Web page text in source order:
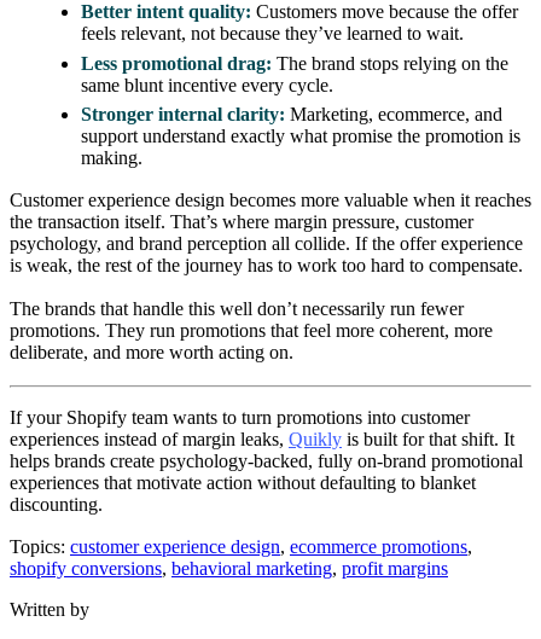
Better intent quality: Customers move because the offer
feels relevant, not because they’ve learned to wait.
Less promotional drag: The brand stops relying on the
same blunt incentive every cycle.
Stronger internal clarity: Marketing, ecommerce, and
support understand exactly what promise the promotion is
making.
Customer experience design becomes more valuable when it reaches
the transaction itself. That’s where margin pressure, customer
psychology, and brand perception all collide. If the offer experience
is weak, the rest of the journey has to work too hard to compensate.
The brands that handle this well don’t necessarily run fewer
promotions. They run promotions that feel more coherent, more
deliberate, and more worth acting on.
If your Shopify team wants to turn promotions into customer
experiences instead of margin leaks, Quikly is built for that shift. It
helps brands create psychology-backed, fully on-brand promotional
experiences that motivate action without defaulting to blanket
discounting.
Topics: customer experience design, ecommerce promotions,
shopify conversions, behavioral marketing, profit margins
Written by